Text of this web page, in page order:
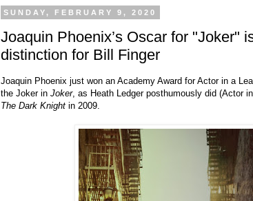
SUNDAY, FEBRUARY 9, 2020
Joaquin Phoenix’s Oscar for "Joker"
distinction for Bill Finger
Joaquin Phoenix just won an Academy Award for Actor in a
the Joker in Joker, as Heath Ledger posthumously did (Actor
The Dark Knight in 2009.